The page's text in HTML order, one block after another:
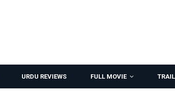
URDU REVIEWS FULL MOVIE